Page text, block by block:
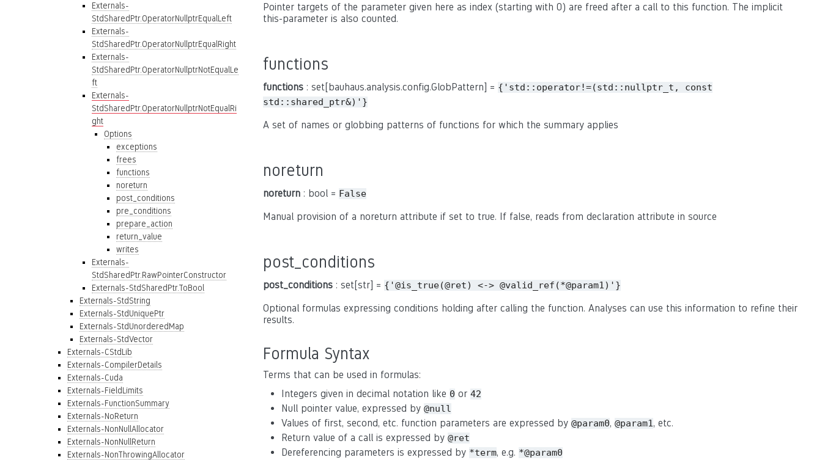
Externals-
StdSharedPtr.OperatorNullptrEqualLeft
Externals-
StdSharedPtr.OperatorNullptrEqualRight
Externals-
StdSharedPtr.OperatorNullptrNotEqualLe
ft
Externals-
StdSharedPtr.OperatorNullptrNotEqualRi
ght
Options
exceptions
frees
functions
noreturn
post_conditions
pre_conditions
prepare_action
return_value
writes
Externals-
StdSharedPtr.RawPointerConstructor
Externals-StdSharedPtr.ToBool
Externals-StdString
Externals-StdUniquePtr
Externals-StdUnorderedMap
Externals-StdVector
Externals-CStdLib
Externals-CompilerDetails
Externals-Cuda
Externals-FieldLimits
Externals-FunctionSummary
Externals-NoReturn
Externals-NonNullAllocator
Externals-NonNullReturn
Externals-NonThrowingAllocator
Pointer targets of the parameter given here as index (starting with 0) are freed after a call to this function. The implicit
this-parameter is also counted.
functions
functions : set[bauhaus.analysis.config.GlobPattern] = {'std::operator!=(std::nullptr_t,
const
std::shared_ptr&)'}
A set of names or globbing patterns of functions for which the summary applies
noreturn
noreturn : bool = False
Manual provision of a noreturn attribute if set to true. If false, reads from declaration attribute in source
post_conditions
post_conditions : set[str] = {'@is_true(@ret) <-> @valid_ref(*@param1)'}
Optional formulas expressing conditions holding after calling the function. Analyses can use this information to refine their
results.
Formula Syntax
Terms that can be used in formulas:
Integers given in decimal notation like 0 or 42
Null pointer value, expressed by @null
Values of first, second, etc. function parameters are expressed by @param0, @param1, etc.
Return value of a call is expressed by @ret
Dereferencing parameters is expressed by *term, e.g. *@param0